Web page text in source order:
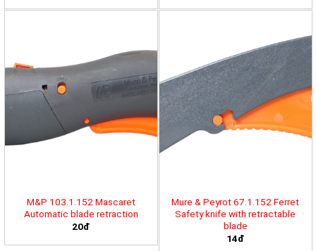
M&P 103.1.152 Mascaret
Automatic blade retraction
20đ
Mure & Peyrot 67.1.152 Ferret
Safety knife with retractable
blade
14đ